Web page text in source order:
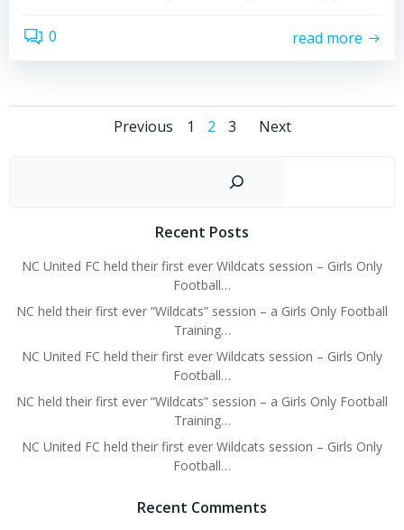
0 read more
Posts
navigation
Previous
Posts
navigation
Page
1 Page
2 Page
3
Posts
Next
Recent Posts
NC United FC held their first ever Wildcats session – Girls Only
Football…
NC held their first ever “Wildcats” session – a Girls Only Football
Training…
NC United FC held their first ever Wildcats session – Girls Only
Football…
NC held their first ever “Wildcats” session – a Girls Only Football
Training…
NC United FC held their first ever Wildcats session – Girls Only
Football…
Recent Comments